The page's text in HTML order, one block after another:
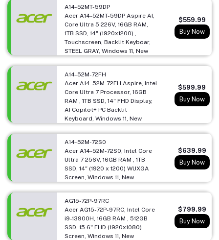
A14-52MT-59DP
Acer A14-52MT-59DP Aspire AI,
Core Ultra 5 226V, 16GB RAM,
1TB SSD, 14" (1920x1200) ,
Touchscreen, Backlit Keyboar,
STEEL GRAY, Windows 11, New
$559.99
Buy Now
A14-52M-72FH
Acer A14-52M-72FH Aspire, Intel
Core Ultra 7 Processor, 16GB
RAM , 1TB SSD, 14" FHD Display,
AI Copilot+ PC Backlit
Keyboard, Windows 11, New
$599.99
Buy Now
A14-52M-72S0
Acer A14-52M-72S0, Intel Core
Ultra 7 256V, 16GB RAM , 1TB
SSD, 14" (1920 x 1200) WUXGA
Screen, Windows 11, New
$639.99
Buy Now
AG15-72P-97RC
Acer AG15-72P-97RC, Intel Core
i9-13900H, 16GB RAM , 512GB
SSD, 15.6" FHD (1920x1080)
Screen, Windows 11, New
$799.99
Buy Now